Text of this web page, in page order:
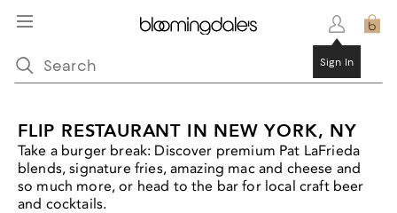
Sign In
FLIP RESTAURANT IN NEW YORK, NY
Take a burger break: Discover premium Pat LaFrieda
blends, signature fries, amazing mac and cheese and
so much more, or head to the bar for local craft beer
and cocktails.